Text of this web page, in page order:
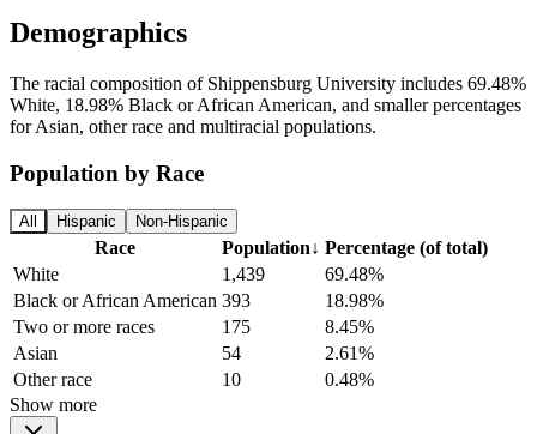
Demographics
The racial composition of Shippensburg University includes 69.48%
White, 18.98% Black or African American, and smaller percentages
for Asian, other race and multiracial populations.
Population by Race
All Hispanic Non-Hispanic
Race Population↓ Percentage (of total)
White
1,439
69.48%
Black or African American 393
18.98%
Two or more races
175
8.45%
Asian
54
2.61%
Other race
10
0.48%
Show more